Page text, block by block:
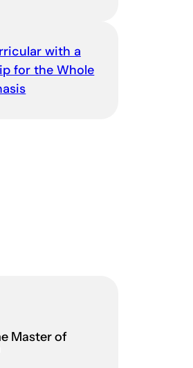
with a
for the Whole
Master of